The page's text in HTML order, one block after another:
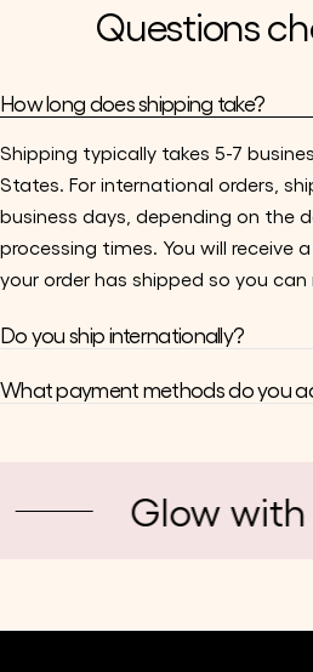
Questions
How long does shipping take?
Shipping typically takes 5-7
States. For international orders,
business days, depending on the
processing times. You will receive
your order has shipped so you
Do you ship internationally?
What payment methods do you
Glow with